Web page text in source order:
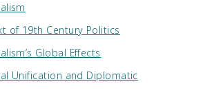
of 19th Century Politics
Global Effects
Unification and Diplomatic